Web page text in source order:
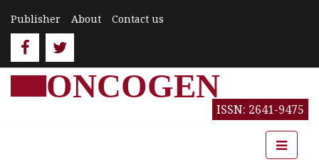
Publisher About Contact us
ONCOGEN
ISSN: 2641-9475